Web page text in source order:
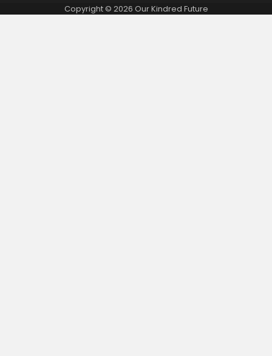
Copyright © 2026 Our Kindred Future